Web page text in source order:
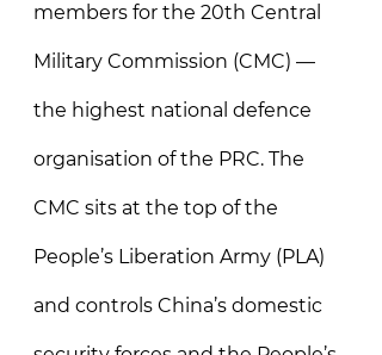
members for the 20th Central
Military Commission (CMC) —
the highest national defence
organisation of the PRC. The
CMC sits at the top of the
People’s Liberation Army (PLA)
and controls China’s domestic